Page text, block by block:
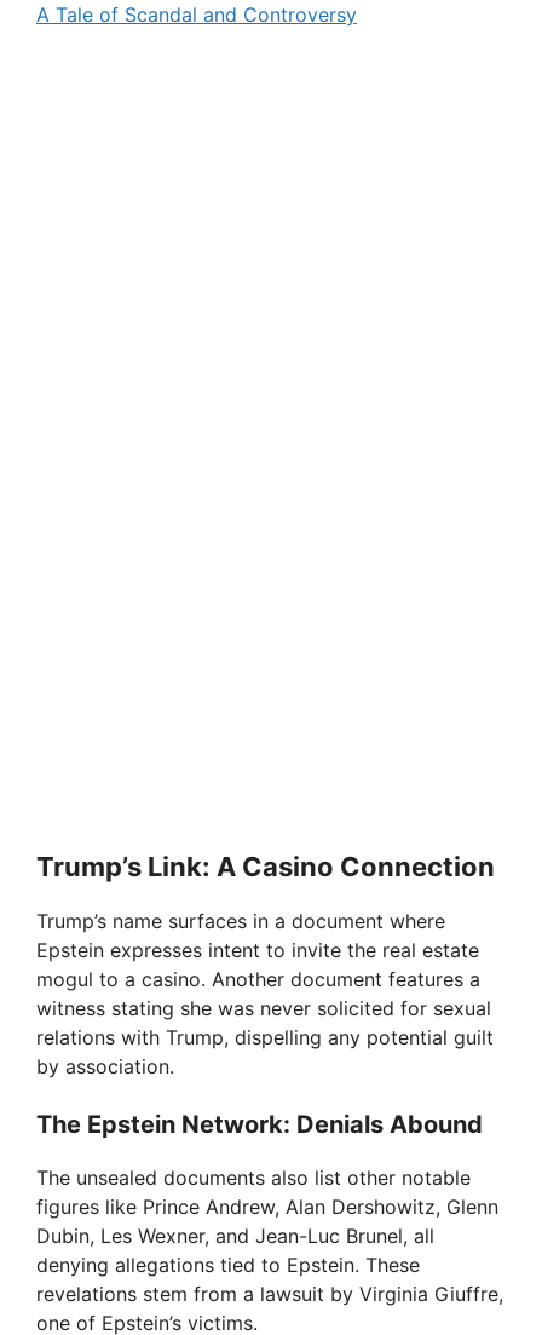
A Tale of Scandal and Controversy
Trump’s Link: A Casino Connection
Trump’s name surfaces in a document where
Epstein expresses intent to invite the real estate
mogul to a casino. Another document features a
witness stating she was never solicited for sexual
relations with Trump, dispelling any potential guilt
by association.
The Epstein Network: Denials Abound
The unsealed documents also list other notable
figures like Prince Andrew, Alan Dershowitz, Glenn
Dubin, Les Wexner, and Jean-Luc Brunel, all
denying allegations tied to Epstein. These
revelations stem from a lawsuit by Virginia Giuffre,
one of Epstein’s victims.